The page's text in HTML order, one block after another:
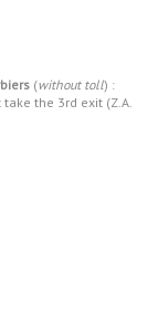
(without toll) :
the 3rd exit (Z.A.